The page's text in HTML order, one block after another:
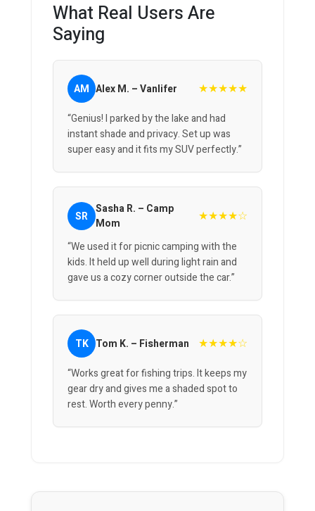
What Real Users Are
Saying
AM Alex M. – Vanlifer ★★★★★
“Genius! I parked by the lake and had
instant shade and privacy. Set up was
super easy and it fits my SUV perfectly.”
SR Sasha R. – Camp
Mom
★★★★☆
“We used it for picnic camping with the
kids. It held up well during light rain and
gave us a cozy corner outside the car.”
TK Tom K. – Fisherman ★★★★☆
“Works great for fishing trips. It keeps my
gear dry and gives me a shaded spot to
rest. Worth every penny.”